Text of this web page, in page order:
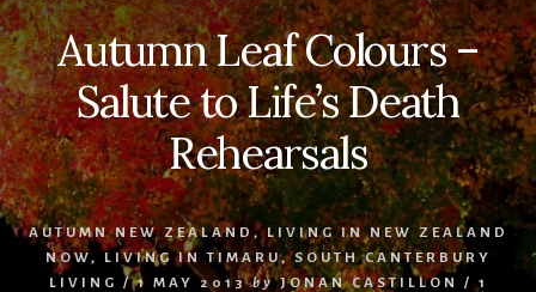
Faith,
Hope,
and
Love
Autumn Leaf Colours –
Salute to Life’s Death
Rehearsals
AUTUMN NEW ZEALAND ,LIVING IN NEW ZEALAND
NOW, LIVING IN TIMARU,SOUTH CANTERBURY
LIVING
/ 1 MAY 2013 by JONAN CASTILLON / 1